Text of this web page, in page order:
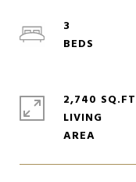
3
2,740
LIVING